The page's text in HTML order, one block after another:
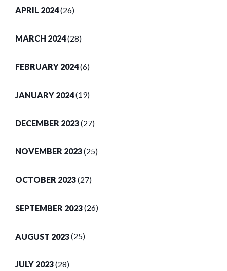
APRIL 2024(26)
MARCH 2024(28)
FEBRUARY 2024(6)
JANUARY 2024(19)
DECEMBER 2023(27)
NOVEMBER 2023(25)
OCTOBER 2023(27)
SEPTEMBER 2023(26)
AUGUST 2023(25)
JULY 2023(28)